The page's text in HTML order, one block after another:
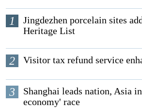
1
Jingdezhen porcelain sites
Heritage List
2 Visitor tax refund service
3
Shanghai leads nation, Asia
economy' race